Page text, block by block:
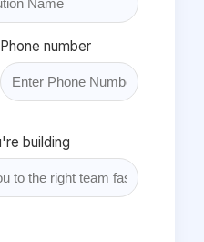
Phone number
building